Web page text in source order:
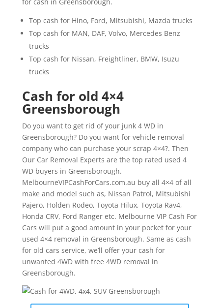
Top cash for Hino, Ford, Mitsubishi, Mazda trucks
Top cash for MAN, DAF, Volvo, Mercedes Benz
trucks
Top cash for Nissan, Freightliner, BMW, Isuzu
trucks
Cash for old 4×4
Greensborough
Do you want to get rid of your junk 4 WD in
Greensborough? Do you want for vehicle removal
company who can purchase your scrap 4×4?. Then
Our Car Removal Experts are the top rated used 4
WD buyers in Greensborough.
MelbourneVIPCashForCars.com.au buy all 4×4 of all
make and model such as, Nissan Patrol, Mitsubishi
Pajero, Holden Rodeo, Toyota Hilux, Toyota Rav4,
Honda CRV, Ford Ranger etc. Melbourne VIP Cash For
Cars will put a good amount in your pocket for your
used 4×4 removal in Greensborough. Same as cash
for old cars service, we’ll offer your cash for
unwanted 4WD with free 4WD removal in
Greensborough.